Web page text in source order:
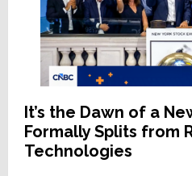
It’s the Dawn of a
Formally Splits from
Technologies